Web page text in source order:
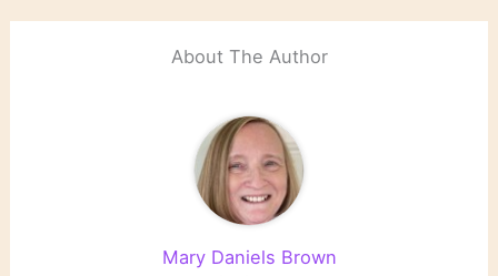
About The Author
Mary Daniels Brown